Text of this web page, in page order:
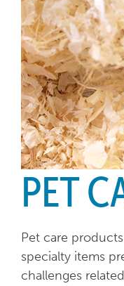
PET
Pet care
specialty items
challenges